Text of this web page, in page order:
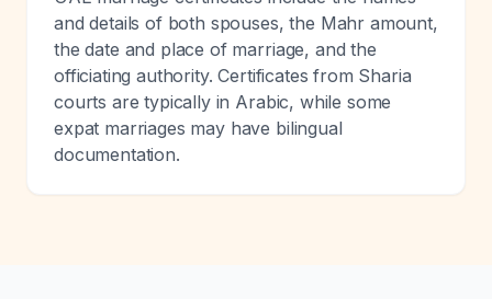
and details of both spouses, the Mahr amount,
the date and place of marriage, and the
officiating authority. Certificates from Sharia
courts are typically in Arabic, while some
expat marriages may have bilingual
documentation.